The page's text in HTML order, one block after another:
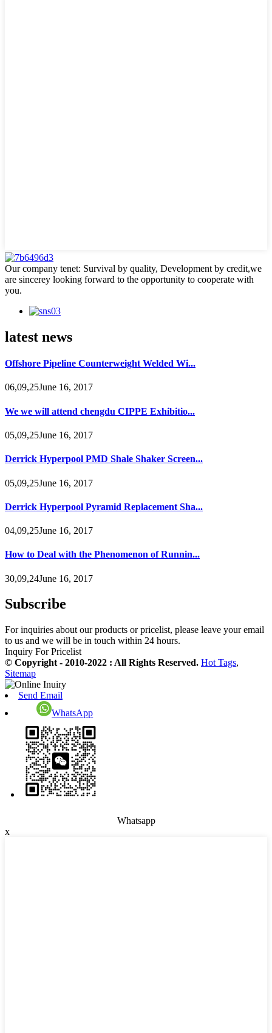
Our company tenet: Survival by quality, Development by credit,we
are sincerey looking forward to the opportunity to cooperate with
you.
latest news
Offshore Pipeline Counterweight Welded Wi...
06,09,25June 16, 2017
We we will attend chengdu CIPPE Exhibitio...
05,09,25June 16, 2017
Derrick Hyperpool PMD Shale Shaker Screen...
05,09,25June 16, 2017
Derrick Hyperpool Pyramid Replacement Sha...
04,09,25June 16, 2017
How to Deal with the Phenomenon of Runnin...
30,09,24June 16, 2017
Subscribe
For inquiries about our products or pricelist, please leave your email
to us and we will be in touch within 24 hours.
Inquiry For Pricelist
© Copyright - 2010-2022 : All Rights Reserved. Hot Tags,
Sitemap
Send Email
WhatsApp
Whatsapp
x